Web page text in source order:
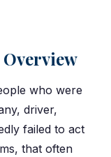
who were
driver,
failed to act
that often